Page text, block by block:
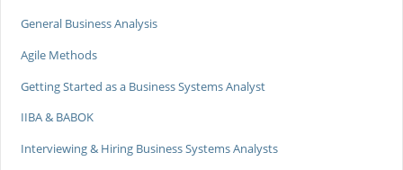
General Business Analysis
Agile Methods
Getting Started as a Business Systems Analyst
IIBA & BABOK
Interviewing & Hiring Business Systems Analysts